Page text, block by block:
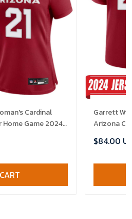
Cardinal
Game 2024
Garrett
Arizona
$84.00